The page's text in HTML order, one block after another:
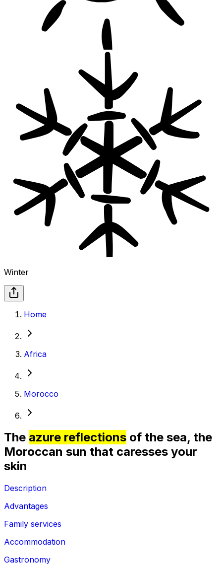
Winter
Home
Africa
Morocco
The azure reflections of the sea, the
Moroccan sun that caresses your
skin
Description
Advantages
Family services
Accommodation
Gastronomy